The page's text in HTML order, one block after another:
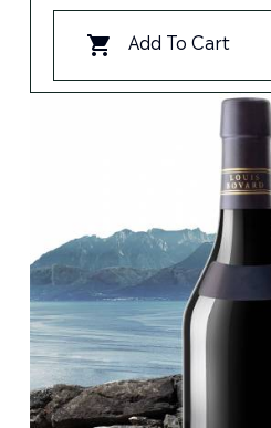
 Add To Cart